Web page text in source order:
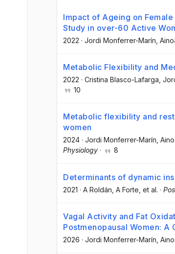
Impact of Ageing on
Study in over-60 Active
2022 · Jordi Monferrer-Marín ,
Metabolic Flexibility and
2022 · Cristina Blasco-Lafarga ,
10
Metabolic flexibility and
women
2024 · Jordi Monferrer-Marín ,
Physiology · 8
Determinants of dynamic
2021 · A Roldán , A Forte , et al. ·
Vagal Activity and Fat
Postmenopausal Women: A
2026 · Jordi Monferrer-Marín ,